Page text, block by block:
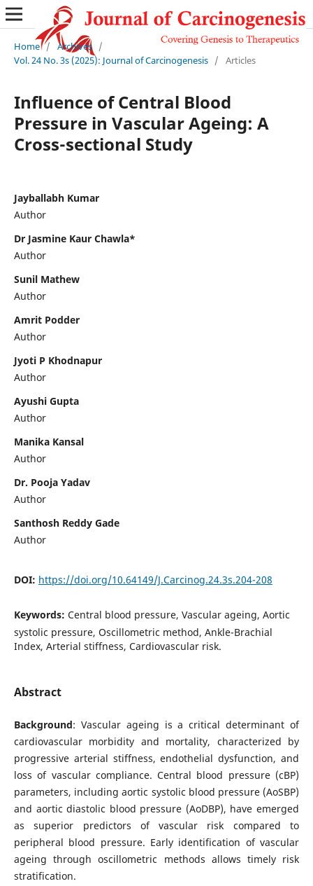
Home / Archives /
Vol. 24 No. 3s (2025): Journal of Carcinogenesis / Articles
Influence of Central Blood
Pressure in Vascular Ageing: A
Cross-sectional Study
Jayballabh Kumar
Author
Dr Jasmine Kaur Chawla*
Author
Sunil Mathew
Author
Amrit Podder
Author
Jyoti P Khodnapur
Author
Ayushi Gupta
Author
Manika Kansal
Author
Dr. Pooja Yadav
Author
Santhosh Reddy Gade
Author
DOI: https://doi.org/10.64149/J.Carcinog.24.3s.204-208
Keywords: Central blood pressure, Vascular ageing, Aortic
systolic pressure, Oscillometric method, Ankle-Brachial
Index, Arterial stiffness, Cardiovascular risk.
Abstract
Background: Vascular ageing is a critical determinant of
cardiovascular morbidity and mortality, characterized by
progressive arterial stiffness, endothelial dysfunction, and
loss of vascular compliance. Central blood pressure (cBP)
parameters, including aortic systolic blood pressure (AoSBP)
and aortic diastolic blood pressure (AoDBP), have emerged
as superior predictors of vascular risk compared to
peripheral blood pressure. Early identification of vascular
ageing through oscillometric methods allows timely risk
stratification.